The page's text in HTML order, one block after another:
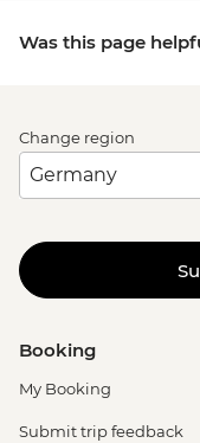
Was this page
Change region
Booking
My Booking
Submit trip feedback